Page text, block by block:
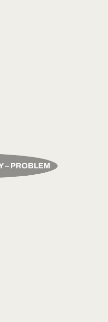
– PROBLEM